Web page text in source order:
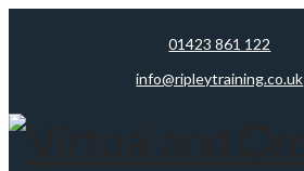
01423 861 122
info@ripleytraining.co.uk